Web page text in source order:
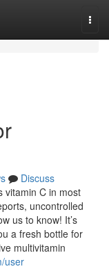
Discuss
vitamin C in most
uncontrolled
us to know! It’s
a fresh bottle for
multivitamin
user